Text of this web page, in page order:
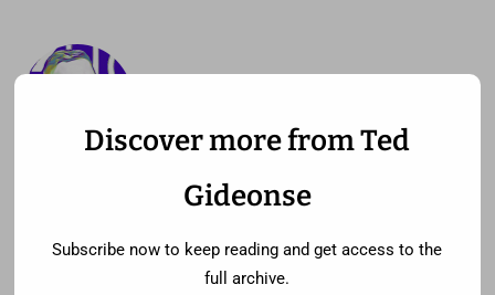
TED GIDEONSE—
Discover more from Ted
Gideonse
Subscribe now to keep reading and get access to the
full archive.